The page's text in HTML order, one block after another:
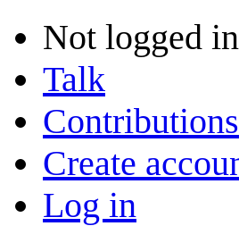
Not logged in
Talk
Contributions
Create
Log in